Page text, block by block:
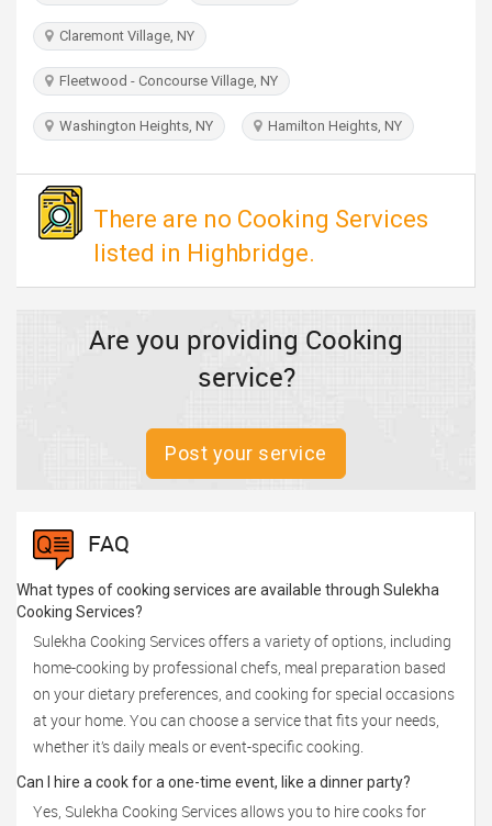
INVEST
INDIA
PULSE
Claremont Village, NY
Fleetwood - Concourse Village, NY
Washington Heights, NY Hamilton Heights, NY
There are no Cooking Services
listed in Highbridge.
Are you providing Cooking
service?
Post your service
FAQ
What types of cooking services are available through Sulekha
Cooking Services?
Sulekha Cooking Services offers a variety of options, including
home-cooking by professional chefs, meal preparation based
on your dietary preferences, and cooking for special occasions
at your home. You can choose a service that fits your needs,
whether it’s daily meals or event-specific cooking.
Can I hire a cook for a one-time event, like a dinner party?
Yes, Sulekha Cooking Services allows you to hire cooks for